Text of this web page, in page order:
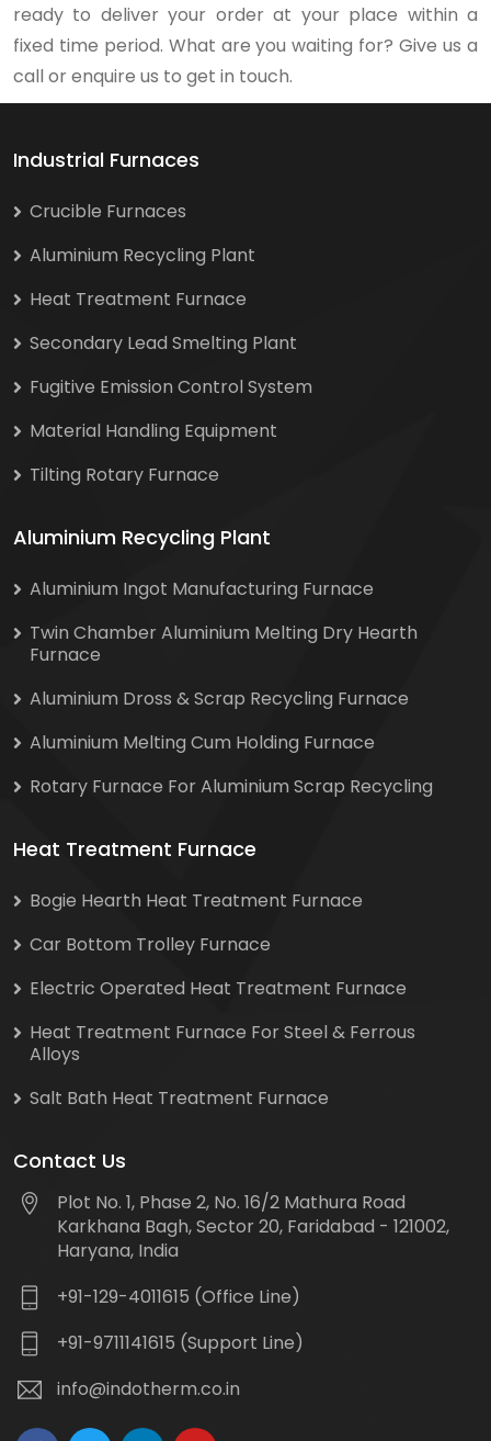
ready to deliver your order at your place within a
fixed time period. What are you waiting for? Give us a
call or enquire us to get in touch.
Industrial Furnaces
Crucible Furnaces
Aluminium Recycling Plant
Heat Treatment Furnace
Secondary Lead Smelting Plant
Fugitive Emission Control System
Material Handling Equipment
Tilting Rotary Furnace
Aluminium Recycling Plant
Aluminium Ingot Manufacturing Furnace
Twin Chamber Aluminium Melting Dry Hearth
Furnace
Aluminium Dross & Scrap Recycling Furnace
Aluminium Melting Cum Holding Furnace
Rotary Furnace For Aluminium Scrap Recycling
Heat Treatment Furnace
Bogie Hearth Heat Treatment Furnace
Car Bottom Trolley Furnace
Electric Operated Heat Treatment Furnace
Heat Treatment Furnace For Steel & Ferrous
Alloys
Salt Bath Heat Treatment Furnace
Contact Us
Plot No. 1, Phase 2, No. 16/2 Mathura Road
Karkhana Bagh, Sector 20, Faridabad - 121002,
Haryana, India
+91-129-4011615 (Office Line)
+91-9711141615 (Support Line)
info@indotherm.co.in